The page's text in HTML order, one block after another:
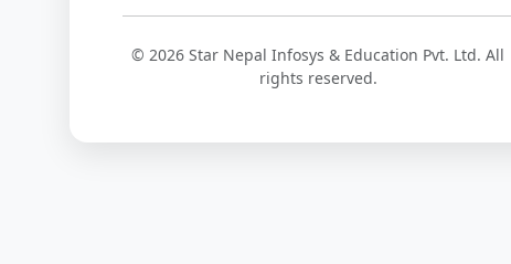
© 2026 Star Nepal Infosys & Education Pvt. Ltd. All
rights reserved.